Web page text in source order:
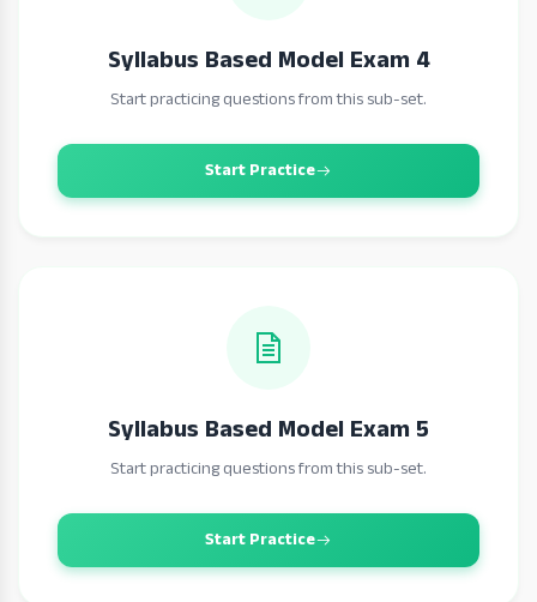
Syllabus Based Model Exam 4
Start practicing questions from this sub-set.
Start Practice
Syllabus Based Model Exam 5
Start practicing questions from this sub-set.
Start Practice